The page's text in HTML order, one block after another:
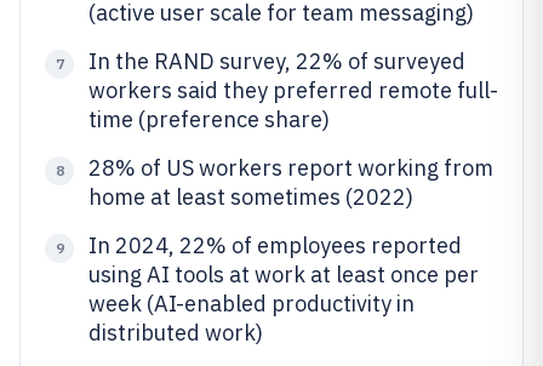
(active user scale for team messaging)
7
In the RAND survey, 22% of surveyed
workers said they preferred remote full-
time (preference share)
8
28% of US workers report working from
home at least sometimes (2022)
9
In 2024, 22% of employees reported
using AI tools at work at least once per
week (AI-enabled productivity in
distributed work)